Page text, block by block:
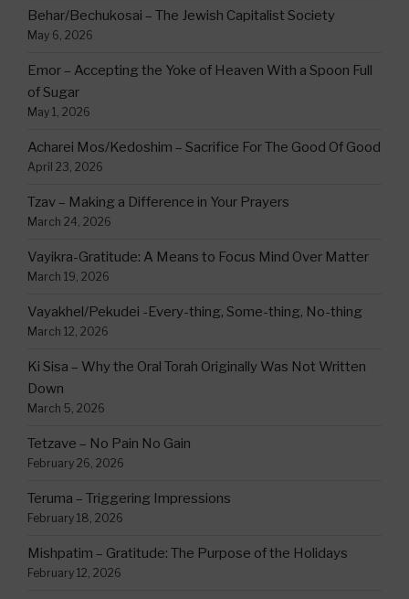
Behar/Bechukosai – The Jewish Capitalist Society
May 6, 2026
Emor – Accepting the Yoke of Heaven With a Spoon Full
of Sugar
May 1, 2026
Acharei Mos/Kedoshim – Sacrifice For The Good Of Good
April 23, 2026
Tzav – Making a Difference in Your Prayers
March 24, 2026
Vayikra-Gratitude: A Means to Focus Mind Over Matter
March 19, 2026
Vayakhel/Pekudei -Every-thing, Some-thing, No-thing
March 12, 2026
Ki Sisa – Why the Oral Torah Originally Was Not Written
Down
March 5, 2026
Tetzave – No Pain No Gain
February 26, 2026
Teruma – Triggering Impressions
February 18, 2026
Mishpatim – Gratitude: The Purpose of the Holidays
February 12, 2026